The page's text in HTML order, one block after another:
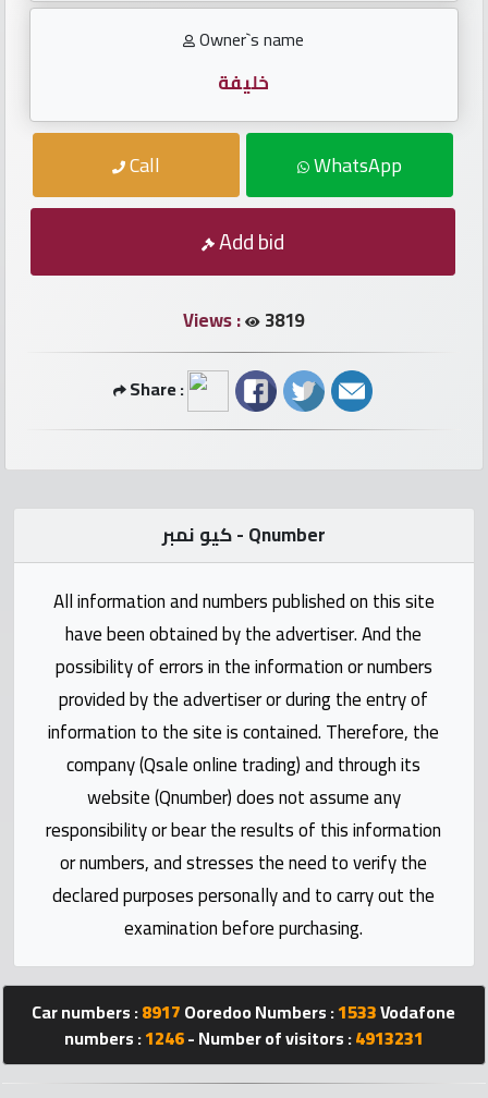
numbers
Car
numbers
Forum
Qmzad
Qcars
Qmarket
Qtr
Companies
Qnumber
2023
Owner`s name
خليفة
Call WhatsApp
Add bid
Views : 3819
Share :
كيو نمبر - Qnumber
All information and numbers published on this site
have been obtained by the advertiser. And the
possibility of errors in the information or numbers
provided by the advertiser or during the entry of
information to the site is contained. Therefore, the
company (Qsale online trading) and through its
website (Qnumber) does not assume any
responsibility or bear the results of this information
or numbers, and stresses the need to verify the
declared purposes personally and to carry out the
examination before purchasing.
Car numbers :8917Ooredoo Numbers :1533Vodafone
numbers :1246- Number of visitors :4913231